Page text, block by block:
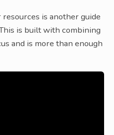
is another guide
is built with combining
and is more than enough